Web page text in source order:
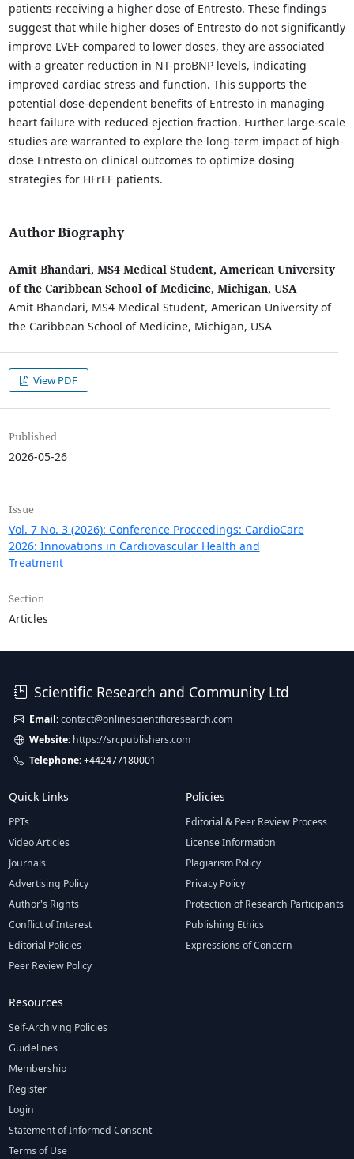
patients receiving a higher dose of Entresto. These findings
suggest that while higher doses of Entresto do not significantly
improve LVEF compared to lower doses, they are associated
with a greater reduction in NT-proBNP levels, indicating
improved cardiac stress and function. This supports the
potential dose-dependent benefits of Entresto in managing
heart failure with reduced ejection fraction. Further large-scale
studies are warranted to explore the long-term impact of high-
dose Entresto on clinical outcomes to optimize dosing
strategies for HFrEF patients.
Author Biography
Amit Bhandari, MS4 Medical Student, American University
of the Caribbean School of Medicine, Michigan, USA
Amit Bhandari, MS4 Medical Student, American University of
the Caribbean School of Medicine, Michigan, USA
View PDF
Published
2026-05-26
Issue
Vol. 7 No. 3 (2026): Conference Proceedings: CardioCare
2026: Innovations in Cardiovascular Health and
Treatment
Section
Articles
Scientific Research and Community Ltd
Email: contact@onlinescientificresearch.com
Website: https://srcpublishers.com
Telephone:+442477180001
Quick Links
PPTs
Video Articles
Journals
Advertising Policy
Author's Rights
Conflict of Interest
Editorial Policies
Peer Review Policy
Policies
Editorial & Peer Review Process
License Information
Plagiarism Policy
Privacy Policy
Protection of Research Participants
Publishing Ethics
Expressions of Concern
Resources
Self-Archiving Policies
Guidelines
Membership
Register
Login
Statement of Informed Consent
Terms of Use